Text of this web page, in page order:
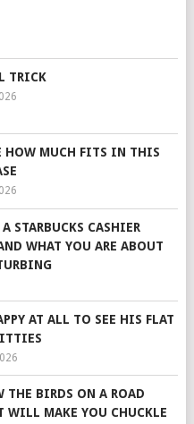
TRICK
HOW MUCH FITS IN THIS
STARBUCKS CASHIER
WHAT YOU ARE ABOUT
AT ALL TO SEE HIS FLAT
THE BIRDS ON A ROAD
WILL MAKE YOU CHUCKLE